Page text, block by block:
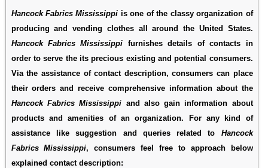
Hancock Fabrics Mississippi is one of the classy organization of
producing and vending clothes all around the United States.
Hancock Fabrics Mississippi furnishes details of contacts in
order to serve the its precious existing and potential consumers.
Via the assistance of contact description, consumers can place
their orders and receive comprehensive information about the
Hancock Fabrics Mississippi and also gain information about
products and amenities of an organization. For any kind of
assistance like suggestion and queries related to Hancock
Fabrics Mississippi, consumers feel free to approach below
explained contact description: